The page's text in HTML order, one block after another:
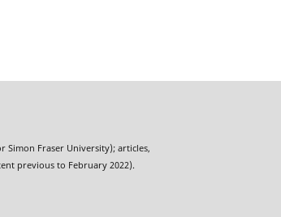
Simon Fraser University); articles,
previous to February 2022).